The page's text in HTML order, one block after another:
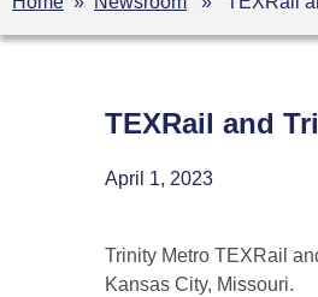
TEXRail and
April 1, 2023
Trinity Metro TEXRail
Kansas City, Missouri.